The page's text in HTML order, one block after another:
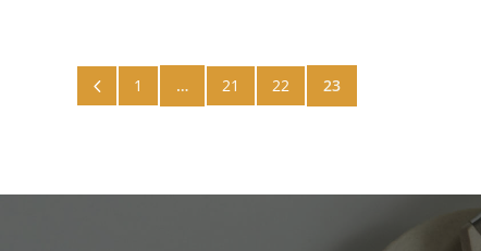
4 1 … 21 22 23